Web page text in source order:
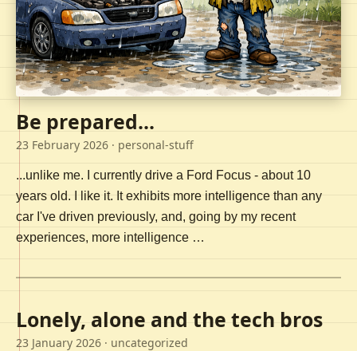
Be prepared...
23 February 2026 · personal-stuff
...unlike me. I currently drive a Ford Focus - about 10
years old. I like it. It exhibits more intelligence than any
car I've driven previously, and, going by my recent
experiences, more intelligence …
Lonely, alone and the tech bros
23 January 2026 · uncategorized